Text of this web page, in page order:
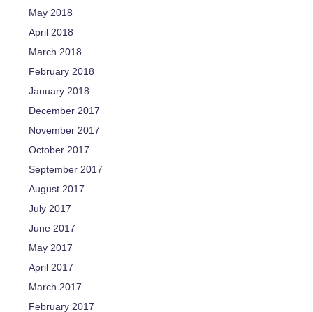
May 2018
April 2018
March 2018
February 2018
January 2018
December 2017
November 2017
October 2017
September 2017
August 2017
July 2017
June 2017
May 2017
April 2017
March 2017
February 2017